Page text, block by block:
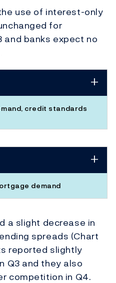
use of interest-only
for
and banks expect no
credit standards
demand
a slight decrease in
spreads (Chart
reported slightly
Q3 and they also
competition in Q4.